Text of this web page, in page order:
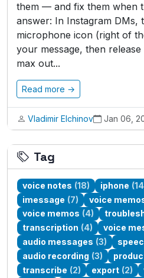
them — and fix them when
answer: In Instagram DMs,
microphone icon (right of
your message, then
max out...
Read more →
Vladimir Elchinov Jan 06,
Tag
voice notes (18) iphone
imessage (7) voice
voice memos (4)
transcription (4) voice
audio messages (3)
audio recording (3)
transcribe (2) export (2)